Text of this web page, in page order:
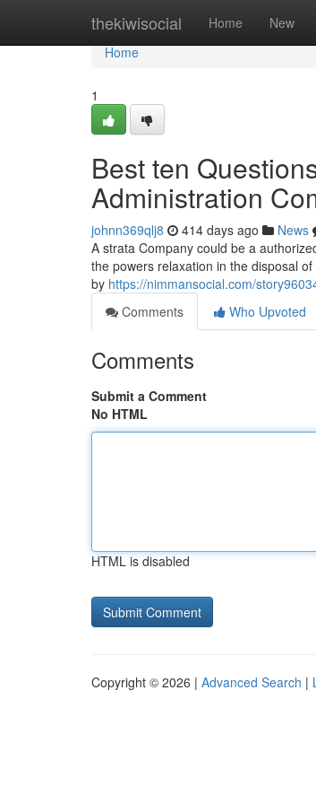
thekiwisocial Home New
Home
Home
1
Best ten
Administration
johnn369qlj8 414 days ago News
A strata Company could be a
the powers relaxation in the disposal
by https://nimmansocial.com/
Comments
Who Upvoted
Comments
Submit a Comment
No HTML
HTML is disabled
Copyright © 2026 | Advanced Search |